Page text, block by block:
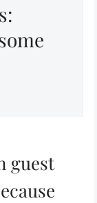
guest